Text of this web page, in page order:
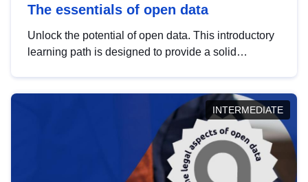
The essentials of open data
Unlock the potential of open data. This introductory
learning path is designed to provide a solid
INTERMEDIATE